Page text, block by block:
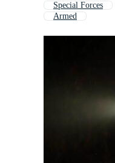
Special Forces
Armed